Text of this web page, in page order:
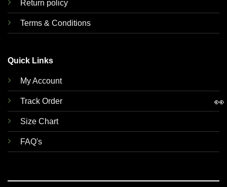
Return policy
Terms & Conditions
Quick Links
My Account
Track Order
Size Chart
FAQ's
👀